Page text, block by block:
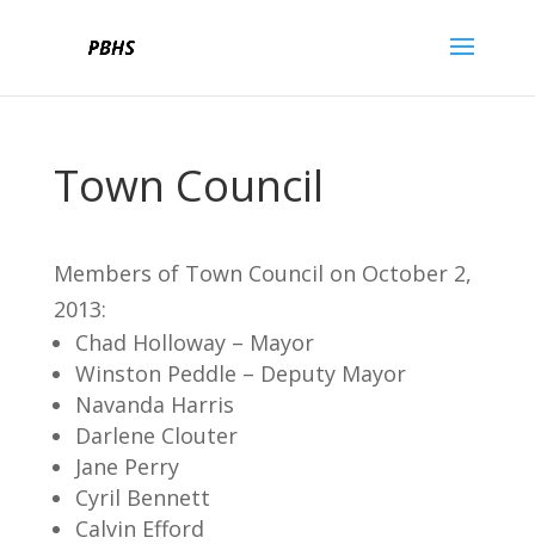
Town Council
Members of Town Council on October 2,
2013:
Chad Holloway – Mayor
Winston Peddle – Deputy Mayor
Navanda Harris
Darlene Clouter
Jane Perry
Cyril Bennett
Calvin Efford